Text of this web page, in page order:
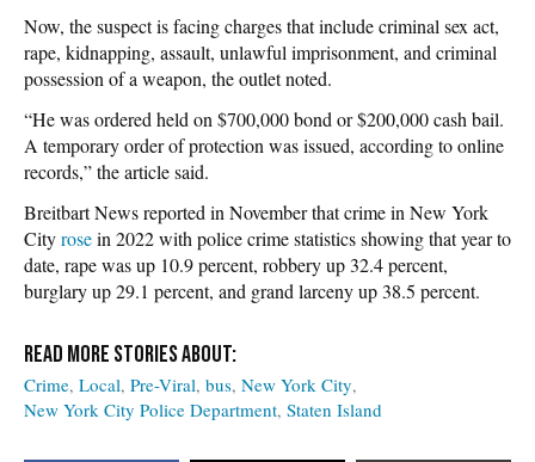
Now, the suspect is facing charges that include criminal sex act,
rape, kidnapping, assault, unlawful imprisonment, and criminal
possession of a weapon, the outlet noted.
“He was ordered held on $700,000 bond or $200,000 cash bail.
A temporary order of protection was issued, according to online
records,” the article said.
Breitbart News reported in November that crime in New York
Cityrosein 2022 with police crime statistics showing that year to
date, rape was up 10.9 percent, robbery up 32.4 percent,
burglary up 29.1 percent, and grand larceny up 38.5 percent.
Crime Local Pre-Viral bus New York City
New York City Police Department Staten Island